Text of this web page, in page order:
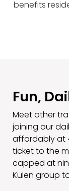
benefits
Fun,
Meet other
joining our
affordably at
ticket to the
capped at
Kulen group